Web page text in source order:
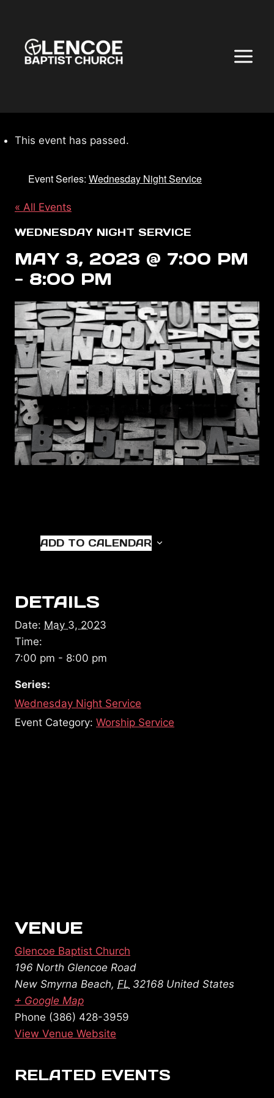
content
This event has passed.
Event Series: Wednesday Night Service
« All Events
WEDNESDAY NIGHT SERVICE
MAY 3, 2023 @ 7:00 PM
- 8:00 PM
ADD TO CALENDAR
DETAILS
Date: May 3, 2023
Time:
7:00 pm - 8:00 pm
Series:
Wednesday Night Service
Event Category: Worship Service
VENUE
Glencoe Baptist Church
196 North Glencoe Road
New Smyrna Beach, FL 32168 United States
+ Google Map
Phone (386) 428-3959
View Venue Website
RELATED EVENTS